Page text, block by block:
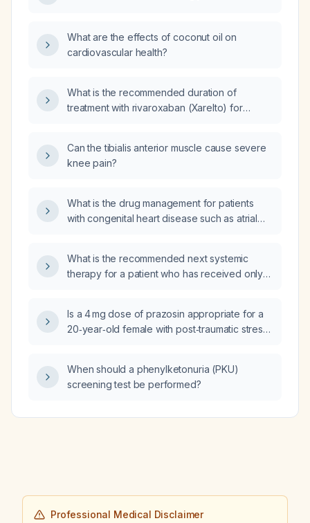
What are the effects of coconut oil on
cardiovascular health?
What is the recommended duration of
treatment with rivaroxaban (Xarelto) for
Can the tibialis anterior muscle cause severe
knee pain?
What is the drug management for patients
with congenital heart disease such as atrial
What is the recommended next systemic
therapy for a patient who has received only
progressive disease?
Is a 4 mg dose of prazosin appropriate for a
20‑year‑old female with post‑traumatic stress
When should a phenylketonuria (PKU)
screening test be performed?
Professional Medical Disclaimer